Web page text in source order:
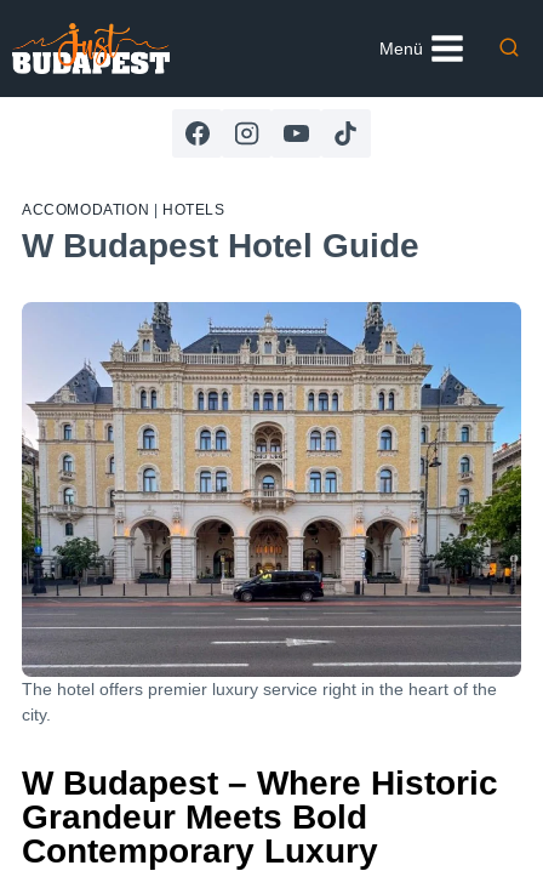
to
content
Menü
ACCOMODATION HOTELS
W Budapest Hotel Guide
The hotel offers premier luxury service right in the heart of the
city.
W Budapest – Where Historic
Grandeur Meets Bold
Contemporary Luxury